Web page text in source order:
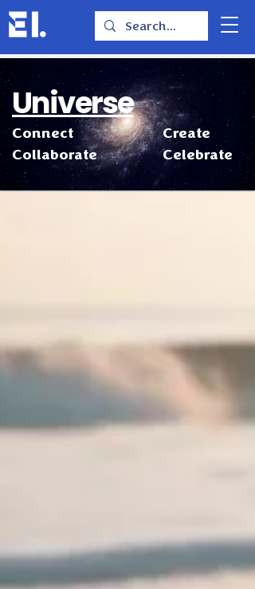
Universe
Connect
Collaborate
Create
Celebrate